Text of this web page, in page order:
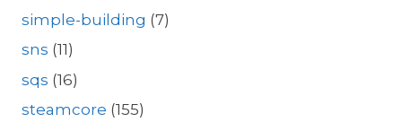
simple-building (7)
sns (11)
sqs (16)
steamcore (155)